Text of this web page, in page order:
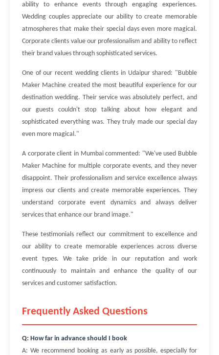
ability to enhance events through engaging experiences.
Wedding couples appreciate our ability to create memorable
atmospheres that make their special days even more magical.
Corporate clients value our professionalism and ability to reflect
their brand values through sophisticated services.
One of our recent wedding clients in Udaipur shared: "Bubble
Maker Machine created the most beautiful experience for our
destination wedding. Their service was absolutely perfect, and
our guests couldn't stop talking about how elegant and
sophisticated everything was. They truly made our special day
even more magical."
A corporate client in Mumbai commented: "We've used Bubble
Maker Machine for multiple corporate events, and they never
disappoint. Their professionalism and service excellence always
impress our clients and create memorable experiences. They
understand corporate event dynamics and always deliver
services that enhance our brand image."
These testimonials reflect our commitment to excellence and
our ability to create memorable experiences across diverse
event types. We take pride in our reputation and work
continuously to maintain and enhance the quality of our
services and customer satisfaction.
Frequently Asked Questions
Q: How far in advance should I book
A: We recommend booking as early as possible, especially for